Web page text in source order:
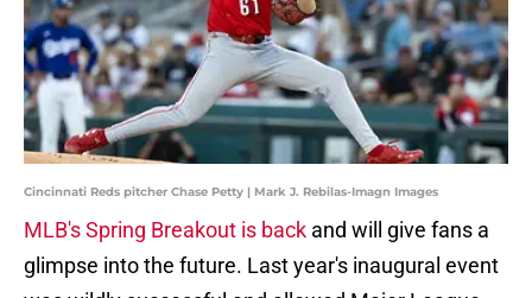
Cincinnati Reds pitcher Chase Petty | Mark J. Rebilas-Imagn Images
MLB's Spring Breakout is back and will give fans a
glimpse into the future. Last year's inaugural event